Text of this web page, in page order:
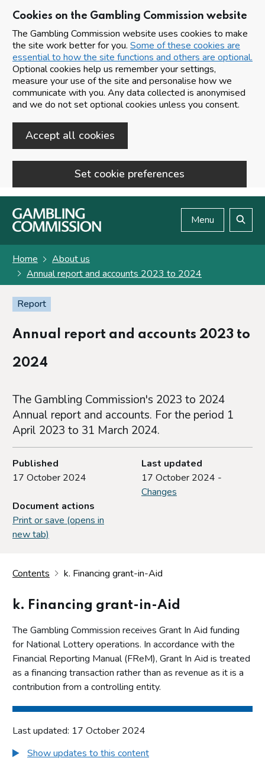
Cookies on the Gambling Commission website
The Gambling Commission website uses cookies to make
the site work better for you. Some of these cookies are
essential to how the site functions and others are optional.
Optional cookies help us remember your settings,
measure your use of the site and personalise how we
communicate with you. Any data collected is anonymised
and we do not set optional cookies unless you consent.
Accept all cookies
Set cookie preferences
Skip to main content
Menu
Home
About us
Annual report and accounts 2023 to 2024
Report
Annual report and accounts 2023 to
2024
The Gambling Commission's 2023 to 2024
Annual report and accounts. For the period 1
April 2023 to 31 March 2024.
Published
17 October 2024
Last updated
17 October 2024 -
Changes
Document actions
Print or save (opens in
new tab)
Contents k. Financing grant-in-Aid
k. Financing grant-in-Aid
The Gambling Commission receives Grant In Aid funding
for National Lottery operations. In accordance with the
Financial Reporting Manual (FReM), Grant In Aid is treated
as a financing transaction rather than as revenue as it is a
contribution from a controlling entity.
Last updated: 17 October 2024
Show updates to this content